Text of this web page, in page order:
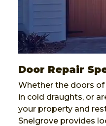
Door Repair
Whether the doors
in cold draughts, or
your property and
Snelgrove provides